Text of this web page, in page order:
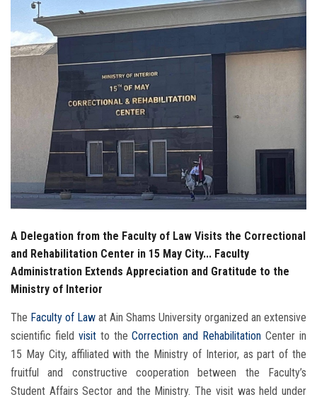
Alumni
Employees
Apply Now
A Delegation from the Faculty of Law Visits the Correctional
and Rehabilitation Center in 15 May City... Faculty
Administration Extends Appreciation and Gratitude to the
Ministry of Interior
The Faculty of Law at Ain Shams University organized an extensive
scientific field visit to theCorrection and Rehabilitation Center in
15 May City, affiliated with the Ministry of Interior, as part of the
fruitful and constructive cooperation between the Faculty’s
Student Affairs Sector and the Ministry. The visit was held under